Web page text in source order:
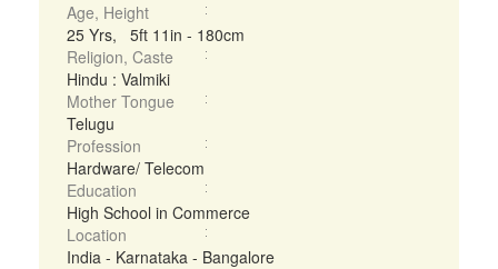
Age, Height
25 Yrs, 5ft 11in - 180cm
Religion, Caste
Hindu : Valmiki
Mother Tongue
Telugu
Profession
Hardware/ Telecom
Education
High School in Commerce
Location
India - Karnataka - Bangalore